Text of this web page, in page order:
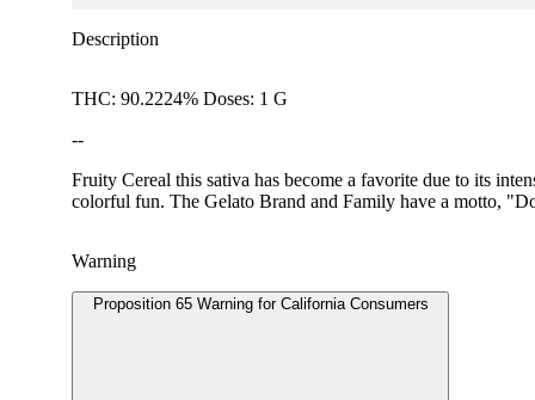
Description
THC: 90.2224% Doses: 1 G
--
Fruity Cereal this sativa has become a favorite due to its
colorful fun. The Gelato Brand and Family have a motto,
Warning
Proposition 65 Warning for California Consumers